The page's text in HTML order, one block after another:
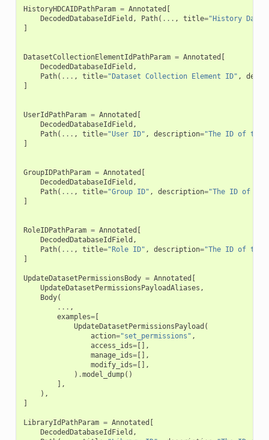
HistoryHDCAIDPathParam = Annotated [
DecodedDatabaseIdField , Path( ... , title="History
]
DatasetCollectionElementIdPathParam = Annotated [
DecodedDatabaseIdField ,
Path( ... , title="Dataset Collection Element ID" ,
]
UserIdPathParam = Annotated [
DecodedDatabaseIdField ,
Path( ... , title="User ID" , description="The ID of the
]
GroupIDPathParam = Annotated [
DecodedDatabaseIdField ,
Path( ... , title="Group ID" , description="The ID of
]
RoleIDPathParam = Annotated [
DecodedDatabaseIdField ,
Path( ... , title="Role ID" , description="The ID of the
]
UpdateDatasetPermissionsBody = Annotated [
UpdateDatasetPermissionsPayloadAliases ,
Body(
... ,
examples=[
UpdateDatasetPermissionsPayload (
action="set_permissions" ,
access_ids=[],
manage_ids=[],
modify_ids=[],
) .model_dump()
],
),
]
LibraryIdPathParam = Annotated [
DecodedDatabaseIdField ,